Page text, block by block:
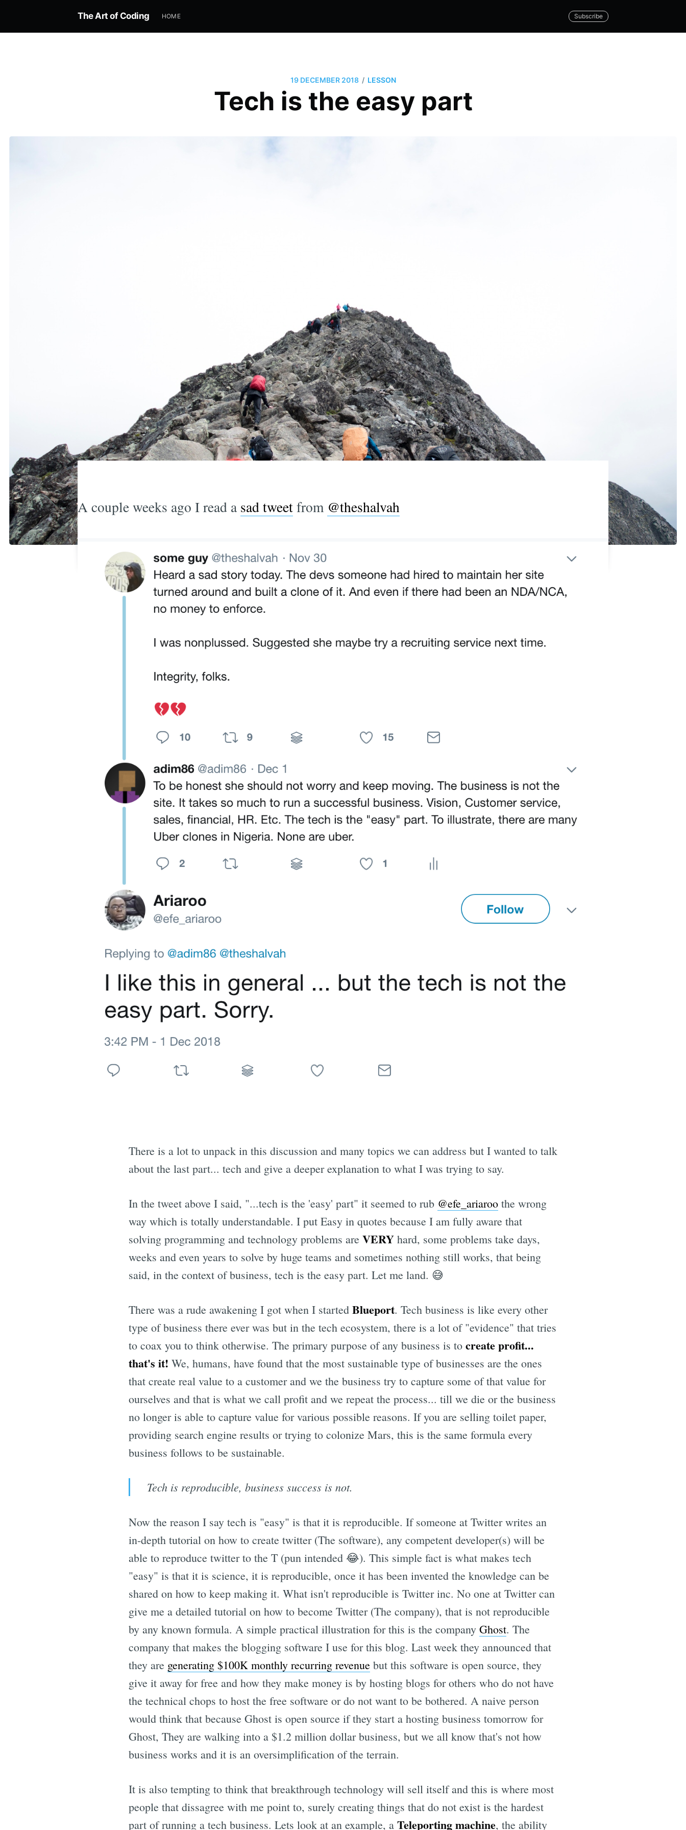
The Art of Coding HOME Subscribe
19 DECEMBER 2018 / LESSON
Tech is the easy part
A couple weeks ago I read a sad tweetfrom @theshalvah
There is a lot to unpack in this discussion and many topics we can address but I wanted to talk
about the last part... tech and give a deeper explanation to what I was trying to say.
In the tweet above I said, "...tech is the 'easy' part" it seemed to rub @efe_ariaroo the wrong
way which is totally understandable. I put Easy in quotes because I am fully aware that
solving programming and technology problems are VERY hard, some problems take days,
weeks and even years to solve by huge teams and sometimes nothing still works, that being
said, in the context of business, tech is the easy part. Let me land. 😅
There was a rude awakening I got when I started Blueport. Tech business is like every other
type of business there ever was but in the tech ecosystem, there is a lot of "evidence" that tries
to coax you to think otherwise. The primary purpose of any business is to create profit...
that's it! We, humans, have found that the most sustainable type of businesses are the ones
that create real value to a customer and we the business try to capture some of that value for
ourselves and that is what we call profit and we repeat the process... till we die or the business
no longer is able to capture value for various possible reasons. If you are selling toilet paper,
providing search engine results or trying to colonize Mars, this is the same formula every
business follows to be sustainable.
Tech is reproducible, business success is not.
Now the reason I say tech is "easy" is that it is reproducible. If someone at Twitter writes an
in-depth tutorial on how to create twitter (The software), any competent developer(s) will be
able to reproduce twitter to the T (pun intended 😂). This simple fact is what makes tech
"easy" is that it is science, it is reproducible, once it has been invented the knowledge can be
shared on how to keep making it. What isn't reproducible is Twitter inc. No one at Twitter can
give me a detailed tutorial on how to become Twitter (The company), that is not reproducible
by any known formula. A simple practical illustration for this is the company Ghost. The
company that makes the blogging software I use for this blog. Last week they announced that
they are generating $100K monthly recurring revenue but this software is open source, they
give it away for free and how they make money is by hosting blogs for others who do not have
the technical chops to host the free software or do not want to be bothered. A naive person
would think that because Ghost is open source if they start a hosting business tomorrow for
Ghost, They are walking into a $1.2 million dollar business, but we all know that's not how
business works and it is an oversimplification of the terrain.
It is also tempting to think that breakthrough technology will sell itself and this is where most
people that dissagree with me point to, surely creating things that do not exist is the hardest
part of running a tech business. Lets look at an example, a Teleporting machine, the ability